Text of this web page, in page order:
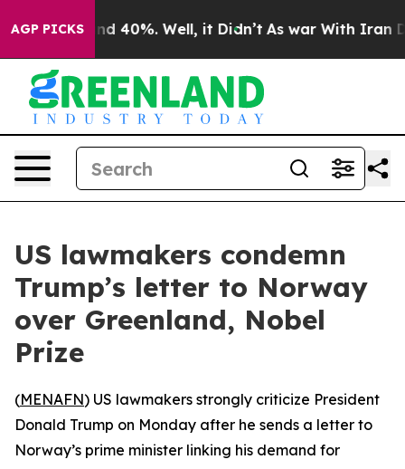
AGP PICKS
Around 40%. Well, it Didn’t As war With Iran
US lawmakers condemn
Trump’s letter to Norway
over Greenland, Nobel
Prize
(MENAFN) US lawmakers strongly criticize President
Donald Trump on Monday after he sends a letter to
Norway’s prime minister linking his demand for